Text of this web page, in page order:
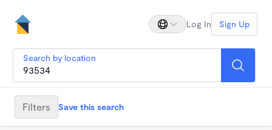
Log In Sign Up
Search by location
Filters Save this search